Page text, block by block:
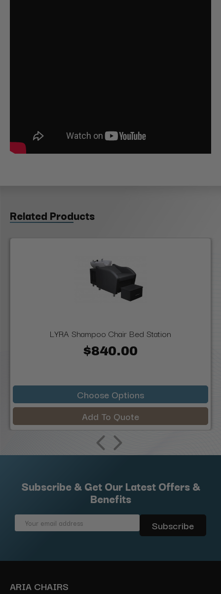
Related Products
LYRA Shampoo Chair Bed Station
$840.00
Choose Options
Add To Quote
Subscribe & Get Our Latest Offers &
Benefits
Email
ARIA CHAIRS